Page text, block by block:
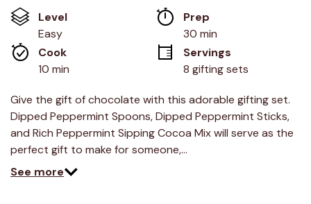
5
stars,
average
rating
value.
Read
Reviews.
Same
page
link.
Level
Easy
Prep
30 min
Cook
10 min
Servings
8 gifting sets
Give the gift of chocolate with this adorable gifting set.
Dipped Peppermint Spoons, Dipped Peppermint Sticks,
and Rich Peppermint Sipping Cocoa Mix will serve as the
perfect gift to make for someone,…
See more